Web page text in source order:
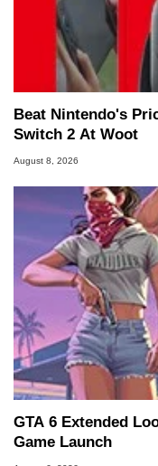
Beat Nintendo's
Switch 2 At Woot
August 8, 2026
GTA 6 Extended
Game Launch